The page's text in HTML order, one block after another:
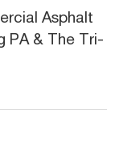
Asphalt
PA & The Tri-